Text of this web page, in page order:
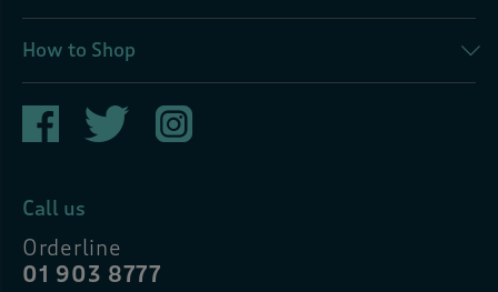
How to Shop
Call us
Orderline
01 903 8777